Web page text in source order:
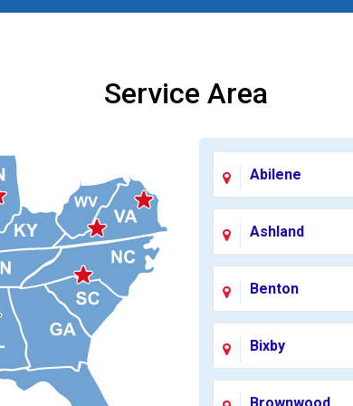
Service Area
Abilene
Ashland
Benton
Bixby